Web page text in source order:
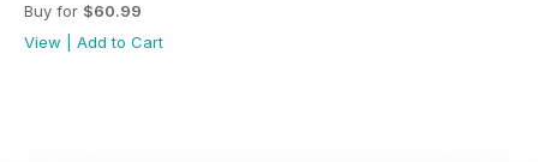
Buy for $60.99
View
Add to Cart